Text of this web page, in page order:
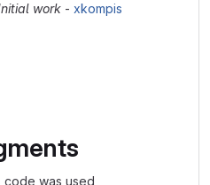
work - xkompis
code was used